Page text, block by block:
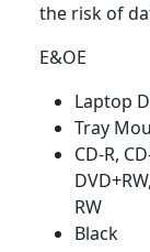
the risk of
E&OE
Laptop
Tray
CD-R,
RW
Black